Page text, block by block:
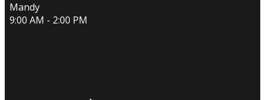
Mandy
9:00 AM - 2:00 PM